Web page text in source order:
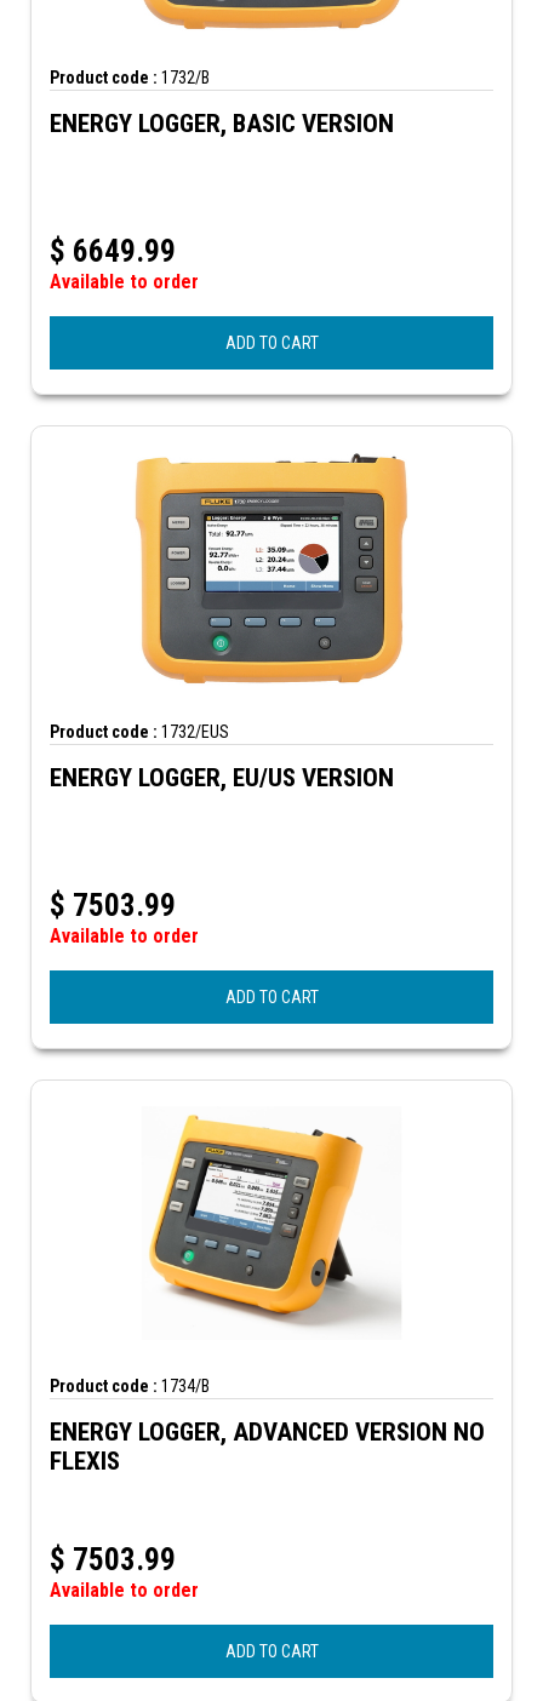
Product code : 1732/B
ENERGY LOGGER, BASIC VERSION
$ 6649.99
Available to order
ADD TO CART
Product code : 1732/EUS
ENERGY LOGGER, EU/US VERSION
$ 7503.99
Available to order
ADD TO CART
Product code : 1734/B
ENERGY LOGGER, ADVANCED VERSION NO
FLEXIS
$ 7503.99
Available to order
ADD TO CART